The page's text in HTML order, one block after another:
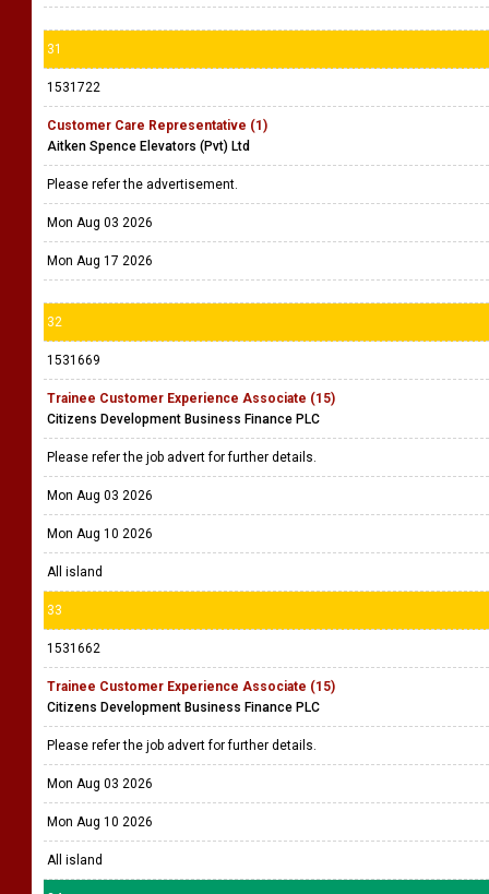
31
1531722
Customer Care Representative (1)
Aitken Spence Elevators (Pvt) Ltd
Please refer the advertisement.
Mon Aug 03 2026
Mon Aug 17 2026
32
1531669
Trainee Customer Experience Associate (15)
Citizens Development Business Finance PLC
Please refer the job advert for further details.
Mon Aug 03 2026
Mon Aug 10 2026
All island
33
1531662
Trainee Customer Experience Associate (15)
Citizens Development Business Finance PLC
Please refer the job advert for further details.
Mon Aug 03 2026
Mon Aug 10 2026
All island